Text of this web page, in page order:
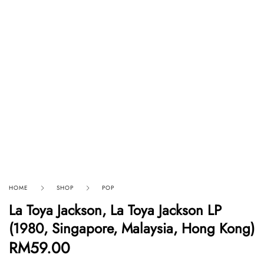
HOME SHOP POP
La Toya Jackson, La Toya Jackson LP
(1980, Singapore, Malaysia, Hong Kong)
RM59.00